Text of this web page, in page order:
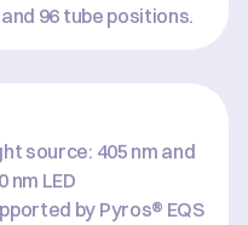
96 tube positions.
source: 405 nm and
nm LED
by Pyros® EQS